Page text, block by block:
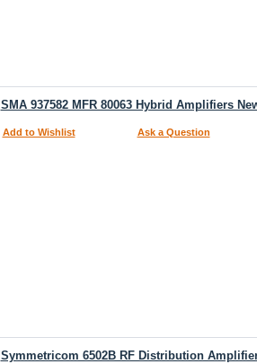
SMA 937582 MFR 80063 Hybrid Amplifiers
Add to Wishlist Ask a Question
Symmetricom 6502B RF Distribution